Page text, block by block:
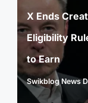
X Ends
Eligibility
to Earn
Posted
by
Swikblog News